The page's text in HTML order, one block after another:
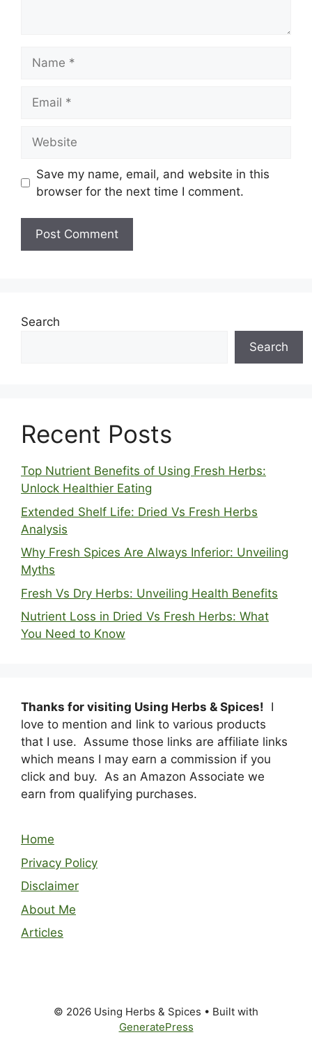
Save my name, email, and website in this
browser for the next time I comment.
Search
Search
Recent Posts
Top Nutrient Benefits of Using Fresh Herbs:
Unlock Healthier Eating
Extended Shelf Life: Dried Vs Fresh Herbs
Analysis
Why Fresh Spices Are Always Inferior: Unveiling
Myths
Fresh Vs Dry Herbs: Unveiling Health Benefits
Nutrient Loss in Dried Vs Fresh Herbs: What
You Need to Know
Thanks for visiting Using Herbs & Spices! I
love to mention and link to various products
that I use. Assume those links are affiliate links
which means I may earn a commission if you
click and buy. As an Amazon Associate we
earn from qualifying purchases.
Home
Privacy Policy
Disclaimer
About Me
Articles
© 2026 Using Herbs & Spices • Built with
GeneratePress